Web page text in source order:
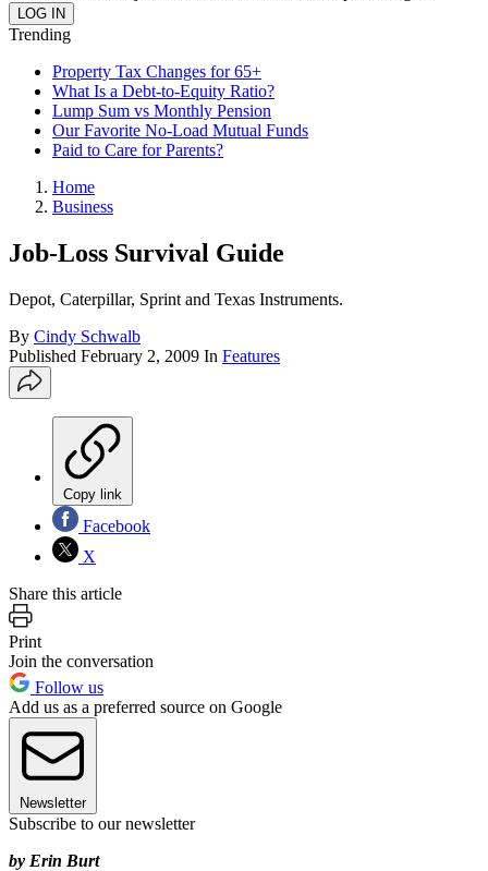
Trending
Property Tax Changes for 65+
What Is a Debt-to-Equity Ratio?
Lump Sum vs Monthly Pension
Our Favorite No-Load Mutual Funds
Paid to Care for Parents?
Home
Business
Job-Loss Survival Guide
Depot, Caterpillar, Sprint and Texas Instruments.
By Cindy Schwalb
Published February 2, 2009 In Features
Copy link
Facebook
X
Share this article
Print
Join the conversation
Follow us
Add us as a preferred source on Google
Newsletter
Subscribe to our newsletter
by Erin Burt